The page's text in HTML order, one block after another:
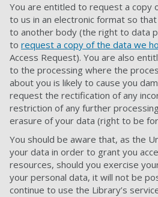
You are entitled to request a copy
to us in an electronic format so
to another body (the right to data
to request a copy of the data we
Access Request). You are also
to the processing where the
about you is likely to cause you
request the rectification of any
restriction of any further
erasure of your data (right to be
You should be aware that, as the
your data in order to grant you
resources, should you exercise
your personal data, it will not be
continue to use the Library’s